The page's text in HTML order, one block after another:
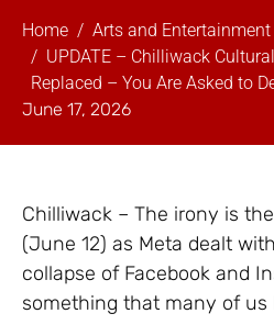
Home Arts and Entertainment
UPDATE – Chilliwack
Replaced – You Are Asked to
June 17, 2026
Chilliwack – The irony is
(June 12) as Meta dealt
collapse of Facebook and
something that many of us